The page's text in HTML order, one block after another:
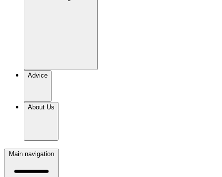
Advice
About Us
Main navigation